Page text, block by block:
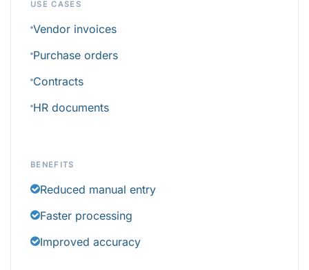
USE CASES
Vendor invoices
Purchase orders
Contracts
HR documents
BENEFITS
Reduced manual entry
Faster processing
Improved accuracy